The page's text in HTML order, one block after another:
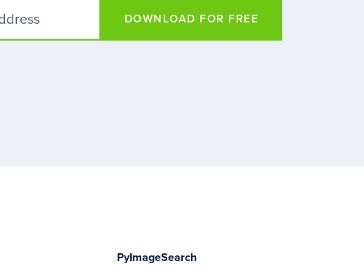
DOWNLOAD FOR FREE
PyImageSearch